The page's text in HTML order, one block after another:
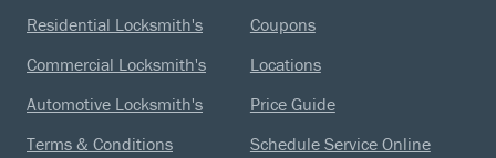
Residential Locksmith's
Commercial Locksmith's
Automotive Locksmith's
Terms & Conditions
Coupons
Locations
Price Guide
Schedule Service Online